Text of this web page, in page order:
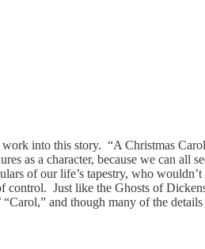
into this story. “A Christmas
as a character, because we can all
of our life’s tapestry, who
Just like the Ghosts of
and though many of the